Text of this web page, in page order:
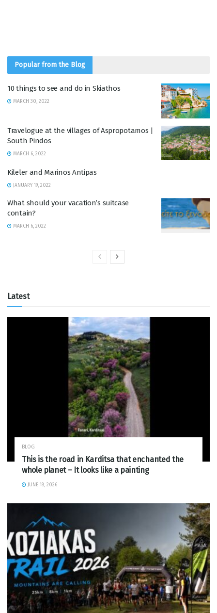
Popular from the Blog
10 things to see and do in Skiathos
MARCH 30, 2022
Travelogue at the villages of Aspropotamos |
South Pindos
MARCH 6, 2022
Kileler and Marinos Antipas
JANUARY 19, 2022
What should your vacation’s suitcase
contain?
MARCH 6, 2022
Latest
BLOG
This is the road in Karditsa that enchanted the
whole planet – It looks like a painting
JUNE 18, 2026